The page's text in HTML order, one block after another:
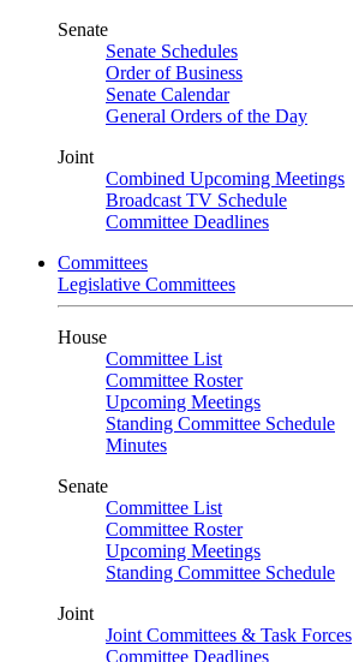
Senate
Senate Schedules
Order of Business
Senate Calendar
General Orders of the Day
Joint
Combined Upcoming Meetings
Broadcast TV Schedule
Committee Deadlines
Committees
Legislative Committees
House
Committee List
Committee Roster
Upcoming Meetings
Standing Committee Schedule
Minutes
Senate
Committee List
Committee Roster
Upcoming Meetings
Standing Committee Schedule
Joint
Joint Committees & Task Forces
Committee Deadlines